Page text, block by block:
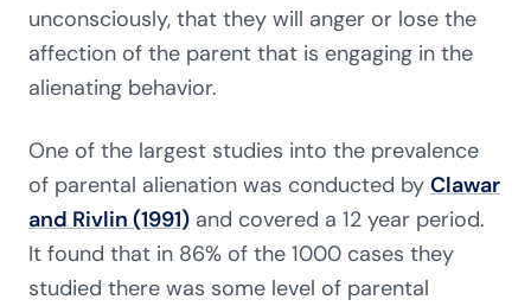
unconsciously, that they will anger or lose the
affection of the parent that is engaging in the
alienating behavior.
One of the largest studies into the prevalence
of parental alienation was conducted by Clawar
and Rivlin (1991) and covered a 12 year period.
It found that in 86% of the 1000 cases they
studied there was some level of parental